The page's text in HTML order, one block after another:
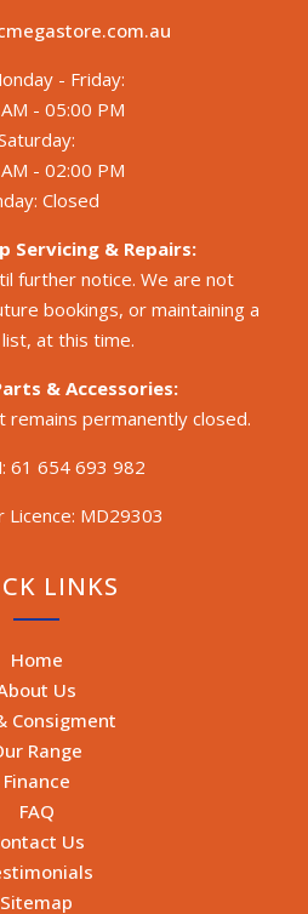
- Friday:
- 05:00 PM
- 02:00 PM
Closed
Servicing & Repairs:
further notice. We are not
bookings, or maintaining a
at this time.
& Accessories:
permanently closed.
61 654 693 982
Licence: MD29303
LINKS
Home
Us
Consigment
Range
Finance
FAQ
Us
Sitemap